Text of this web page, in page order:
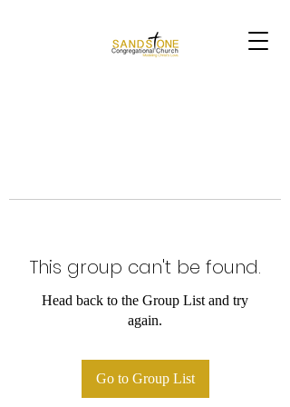
This group can't be found.
Head back to the Group List and try
again.
Go to Group List